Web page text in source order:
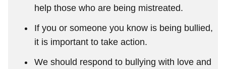
help those who are being mistreated.
If you or someone you know is being bullied,
it is important to take action.
We should respond to bullying with love and